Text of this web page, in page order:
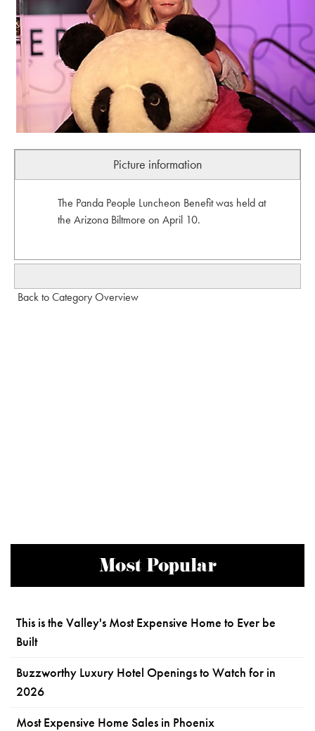
Picture information
The Panda People Luncheon Benefit was held at
the Arizona Biltmore on April 10.
Back to Category Overview
Most Popular
This is the Valley's Most Expensive Home to Ever be
Built
Buzzworthy Luxury Hotel Openings to Watch for in
2026
Most Expensive Home Sales in Phoenix